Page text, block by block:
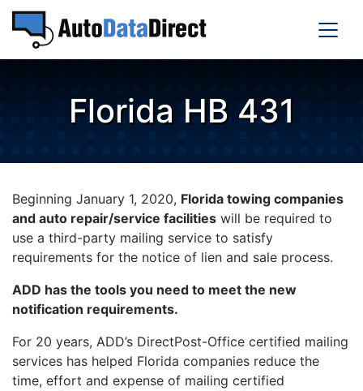
Florida HB 431
Beginning January 1, 2020, Florida towing companies
and auto repair/service facilities will be required to
use a third-party mailing service to satisfy
requirements for the notice of lien and sale process.
ADD has the tools you need to meet the new
notification requirements.
For 20 years, ADD’s DirectPost-Office certified mailing
services has helped Florida companies reduce the
time, effort and expense of mailing certified